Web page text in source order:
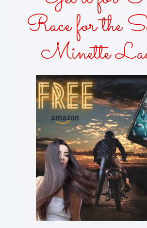
Race for the
Minette